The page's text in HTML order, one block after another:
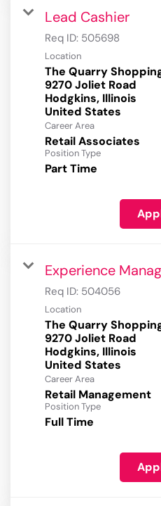
Lead Cashier
Req ID: 505698
Location
The Quarry
9270 Joliet Road
Hodgkins, Illinois
Career Area
Retail Associates
Position Type
Part Time
Experience
Req ID: 504056
Location
The Quarry
9270 Joliet Road
Hodgkins, Illinois
Career Area
Retail Management
Position Type
Full Time